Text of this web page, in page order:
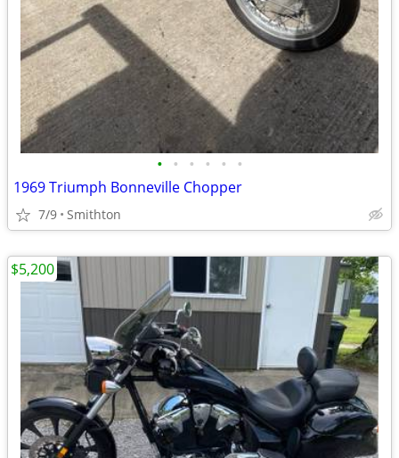
• • • • • •
1969 Triumph Bonneville Chopper
7/9 Smithton
$5,200